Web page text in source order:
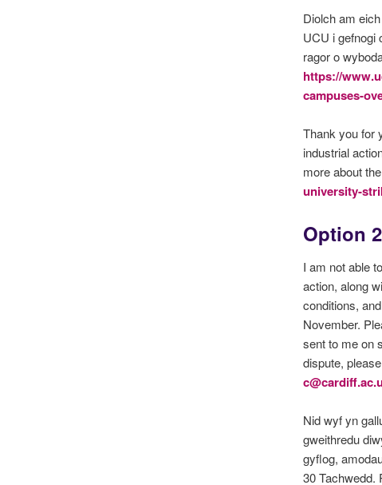
Diolch am
UCU i gefnogi
ragor o
https://
campuses-
Thank you for
industrial
more about
university-
Option
I am not able
action, along
conditions,
November.
sent to me on
dispute,
Nid wyf yn
gweithredu
gyflog,
30 Tachwedd.